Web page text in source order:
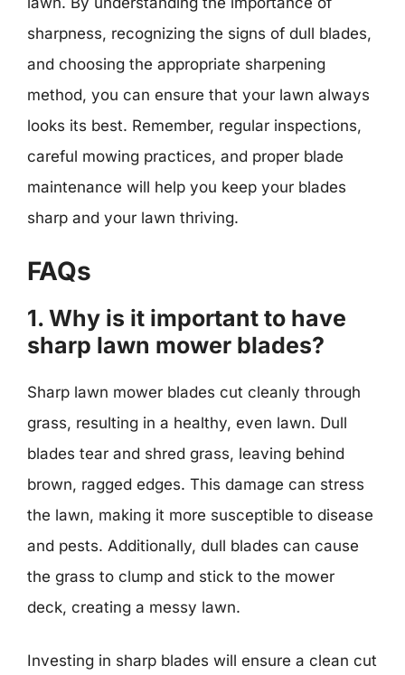
sharpness, recognizing the signs of dull blades,
and choosing the appropriate sharpening
method, you can ensure that your lawn always
looks its best. Remember, regular inspections,
careful mowing practices, and proper blade
maintenance will help you keep your blades
sharp and your lawn thriving.
FAQs
1. Why is it important to have
sharp lawn mower blades?
Sharp lawn mower blades cut cleanly through
grass, resulting in a healthy, even lawn. Dull
blades tear and shred grass, leaving behind
brown, ragged edges. This damage can stress
the lawn, making it more susceptible to disease
and pests. Additionally, dull blades can cause
the grass to clump and stick to the mower
deck, creating a messy lawn.
Investing in sharp blades will ensure a clean cut